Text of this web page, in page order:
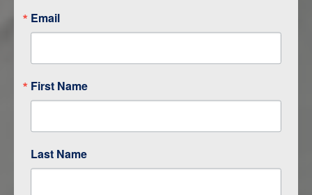
ITINERARY MAP
Email
First Name
Last Name